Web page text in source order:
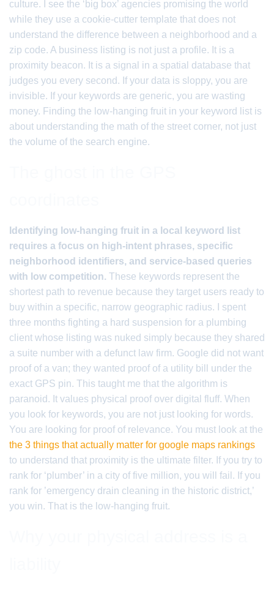
culture. I see the ‘big box’ agencies promising the world
while they use a cookie-cutter template that does not
understand the difference between a neighborhood and a
zip code. A business listing is not just a profile. It is a
proximity beacon. It is a signal in a spatial database that
judges you every second. If your data is sloppy, you are
invisible. If your keywords are generic, you are wasting
money. Finding the low-hanging fruit in your keyword list is
about understanding the math of the street corner, not just
the volume of the search engine.
Identifying low-hanging fruit in a local keyword list
requires a focus on high-intent phrases, specific
neighborhood identifiers, and service-based queries
with low competition. These keywords represent the
shortest path to revenue because they target users ready to
buy within a specific, narrow geographic radius. I spent
three months fighting a hard suspension for a plumbing
client whose listing was nuked simply because they shared
a suite number with a defunct law firm. Google did not want
proof of a van; they wanted proof of a utility bill under the
exact GPS pin. This taught me that the algorithm is
paranoid. It values physical proof over digital fluff. When
you look for keywords, you are not just looking for words.
You are looking for proof of relevance. You must look at the
the 3 things that actually matter for google maps rankings
to understand that proximity is the ultimate filter. If you try to
rank for ‘plumber’ in a city of five million, you will fail. If you
rank for ’emergency drain cleaning in the historic district,’
you win. That is the low-hanging fruit.